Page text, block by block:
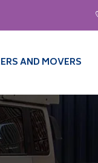
AND MOVERS